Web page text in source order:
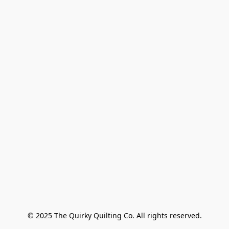
© 2025 The Quirky Quilting Co. All rights reserved.